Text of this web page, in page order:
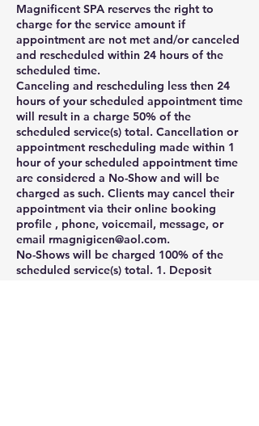
Magnificent SPA reserves the right to
charge for the service amount if
appointment are not met and/or canceled
and rescheduled within 24 hours of the
scheduled time.
Canceling and rescheduling less then 24
hours of your scheduled appointment time
will result in a charge 50% of the
scheduled service(s) total. Cancellation or
appointment rescheduling made within 1
hour of your scheduled appointment time
are considered a No-Show and will be
charged as such. Clients may cancel their
appointment via their online booking
profile , phone, voicemail, message, or
email rmagnigicen@aol.com.
No-Shows will be charged 100% of the
scheduled service(s) total. 1. Deposit